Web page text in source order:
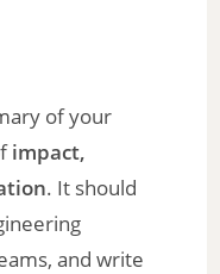
of your
impact,
. It should
and write